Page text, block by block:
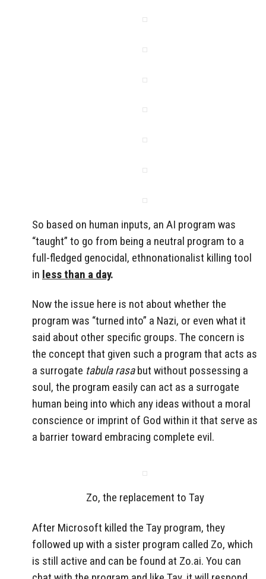
So based on human inputs, an AI program was
“taught” to go from being a neutral program to a
full-fledged genocidal, ethnonationalist killing tool
in less than a day.
Now the issue here is not about whether the
program was “turned into” a Nazi, or even what it
said about other specific groups. The concern is
the concept that given such a program that acts as
a surrogate tabula rasabut without possessing a
soul, the program easily can act as a surrogate
human being into which any ideas without a moral
conscience or imprint of God within it that serve as
a barrier toward embracing complete evil.
Zo, the replacement to Tay
After Microsoft killed the Tay program, they
followed up with a sister program called Zo, which
is still active and can be found at Zo.ai. You can